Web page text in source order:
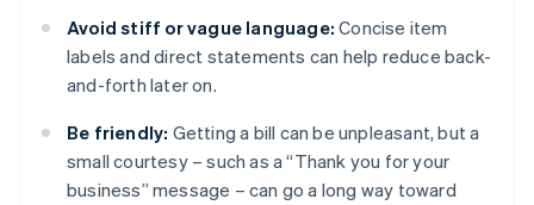
Avoid stiff or vague language: Concise item
labels and direct statements can help reduce back-
and-forth later on.
Be friendly: Getting a bill can be unpleasant, but a
small courtesy – such as a “Thank you for your
business” message – can go a long way toward